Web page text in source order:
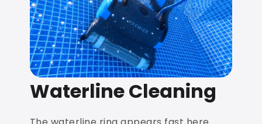
Waterline Cleaning